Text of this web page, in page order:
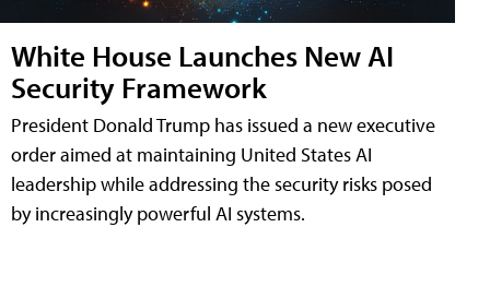
White House Launches New AI
Security Framework
President Donald Trump has issued a new executive
order aimed at maintaining United States AI
leadership while addressing the security risks posed
by increasingly powerful AI systems.